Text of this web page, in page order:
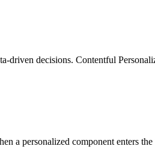
driven decisions. Contentful
a personalized component enters